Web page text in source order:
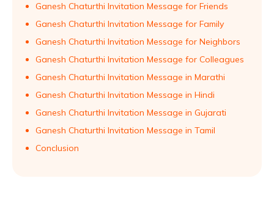
Ganesh Chaturthi Invitation Message for Friends
Ganesh Chaturthi Invitation Message for Family
Ganesh Chaturthi Invitation Message for Neighbors
Ganesh Chaturthi Invitation Message for Colleagues
Ganesh Chaturthi Invitation Message in Marathi
Ganesh Chaturthi Invitation Message in Hindi
Ganesh Chaturthi Invitation Message in Gujarati
Ganesh Chaturthi Invitation Message in Tamil
Conclusion